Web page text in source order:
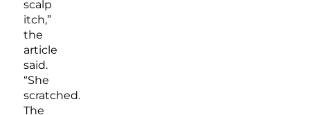
scalp
itch,”
the
article
said.
“She
scratched.
The